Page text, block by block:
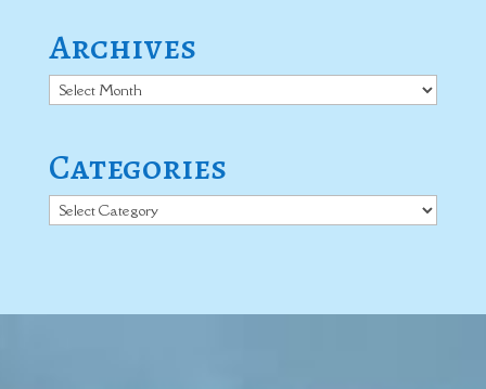
Archives
Archives
Categories
Categories